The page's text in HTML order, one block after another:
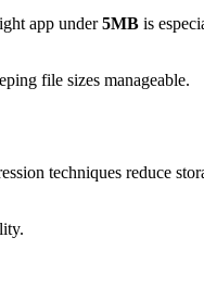
app under5MB is
file sizes manageable.
techniques reduce